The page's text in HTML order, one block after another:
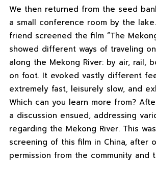
We then returned from the seed
a small conference room by the
friend screened the film “The
showed different ways of traveling
along the Mekong River: by air, rail,
on foot. It evoked vastly different
extremely fast, leisurely slow, and
Which can you learn more from?
a discussion ensued, addressing
regarding the Mekong River. This
screening of this film in China, after
permission from the community and